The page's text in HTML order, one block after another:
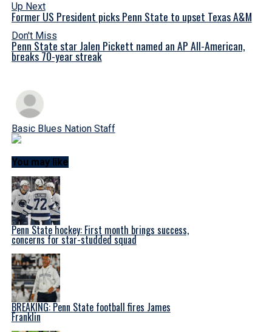
Up Next
Former US President picks Penn State to upset Texas A&M
Don't Miss
Penn State star Jalen Pickett named an AP All-American,
breaks 70-year streak
Basic Blues Nation Staff
You may like
Penn State hockey: First month brings success,
concerns for star-studded squad
BREAKING: Penn State football fires James
Franklin